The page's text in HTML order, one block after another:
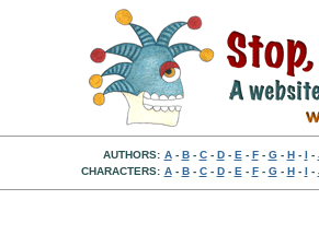
AUTHORS: A- B- C- D- E - F- G- H- I -
CHARACTERS: A- B- C- D- E - F- G- H- I -